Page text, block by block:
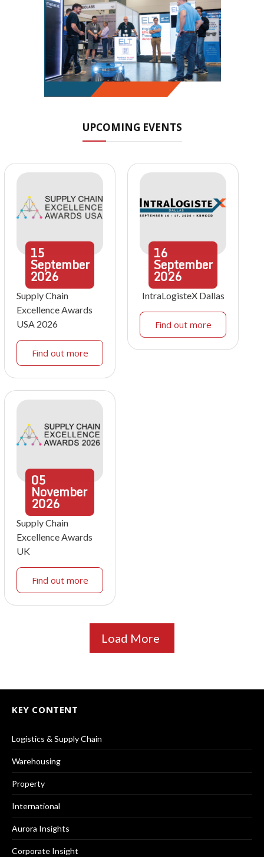
UPCOMING EVENTS
15
September
2026
Supply Chain
Excellence Awards
USA 2026
Find out more
16
September
2026
IntraLogisteX Dallas
Find out more
05
November
2026
Supply Chain
Excellence Awards
UK
Find out more
Load More
KEY CONTENT
Logistics & Supply Chain
Warehousing
Property
International
Aurora Insights
Corporate Insight